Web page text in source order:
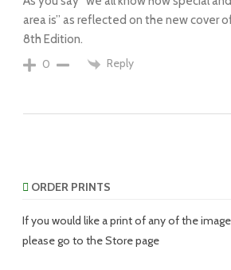
area is” as reflected on the new cover
8th Edition.
0
Reply
ORDER PRINTS
If you would like a print of any of the
please go to the Store page